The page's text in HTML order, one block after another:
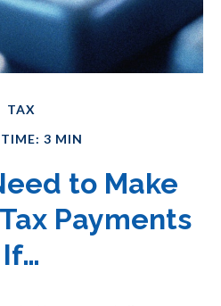
TAX
TIME: 3 MIN
to Make
Payments
If…